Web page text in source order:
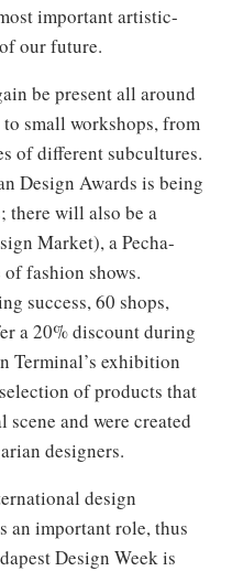
important artistic-
our future.
be present all around
small workshops, from
of different subcultures.
Design Awards is being
there will also be a
Market), a Pecha-
fashion shows.
success, 60 shops,
a 20% discount during
Terminal’s exhibition
of products that
and were created
designers.
design
an important role, thus
Design Week is